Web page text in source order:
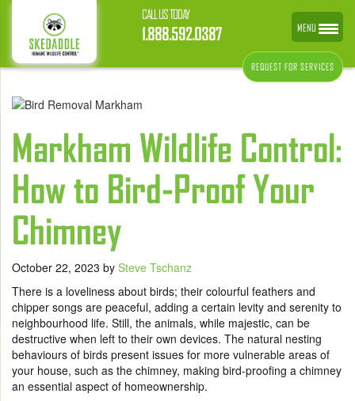
CALL US TODAY
1.888.592.0387
REQUEST FOR SERVICES
Markham Wildlife Control:
How to Bird-Proof Your
Chimney
October 22, 2023 by Steve Tschanz
There is a loveliness about birds; their colourful feathers and
chipper songs are peaceful, adding a certain levity and serenity to
neighbourhood life. Still, the animals, while majestic, can be
destructive when left to their own devices. The natural nesting
behaviours of birds present issues for more vulnerable areas of
your house, such as the chimney, making bird-proofing a chimney
an essential aspect of homeownership.
MENU